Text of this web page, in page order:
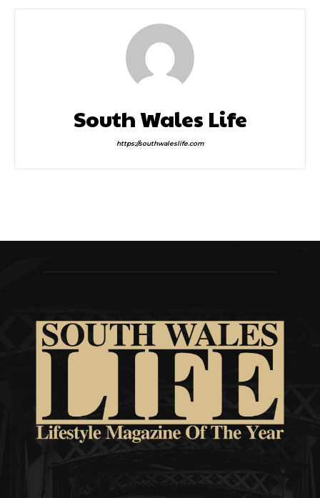
South Wales Life
https://southwaleslife.com